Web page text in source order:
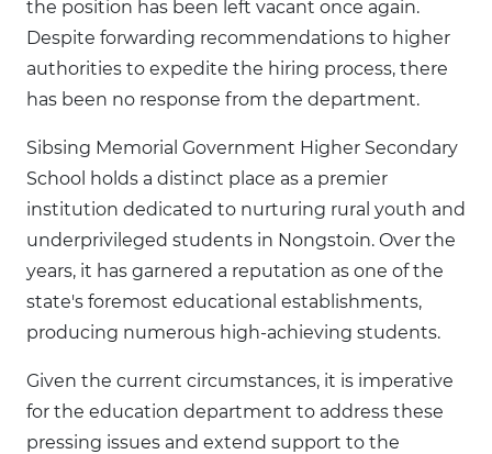
the position has been left vacant once again.
Despite forwarding recommendations to higher
authorities to expedite the hiring process, there
has been no response from the department.
Sibsing Memorial Government Higher Secondary
School holds a distinct place as a premier
institution dedicated to nurturing rural youth and
underprivileged students in Nongstoin. Over the
years, it has garnered a reputation as one of the
state's foremost educational establishments,
producing numerous high-achieving students.
Given the current circumstances, it is imperative
for the education department to address these
pressing issues and extend support to the